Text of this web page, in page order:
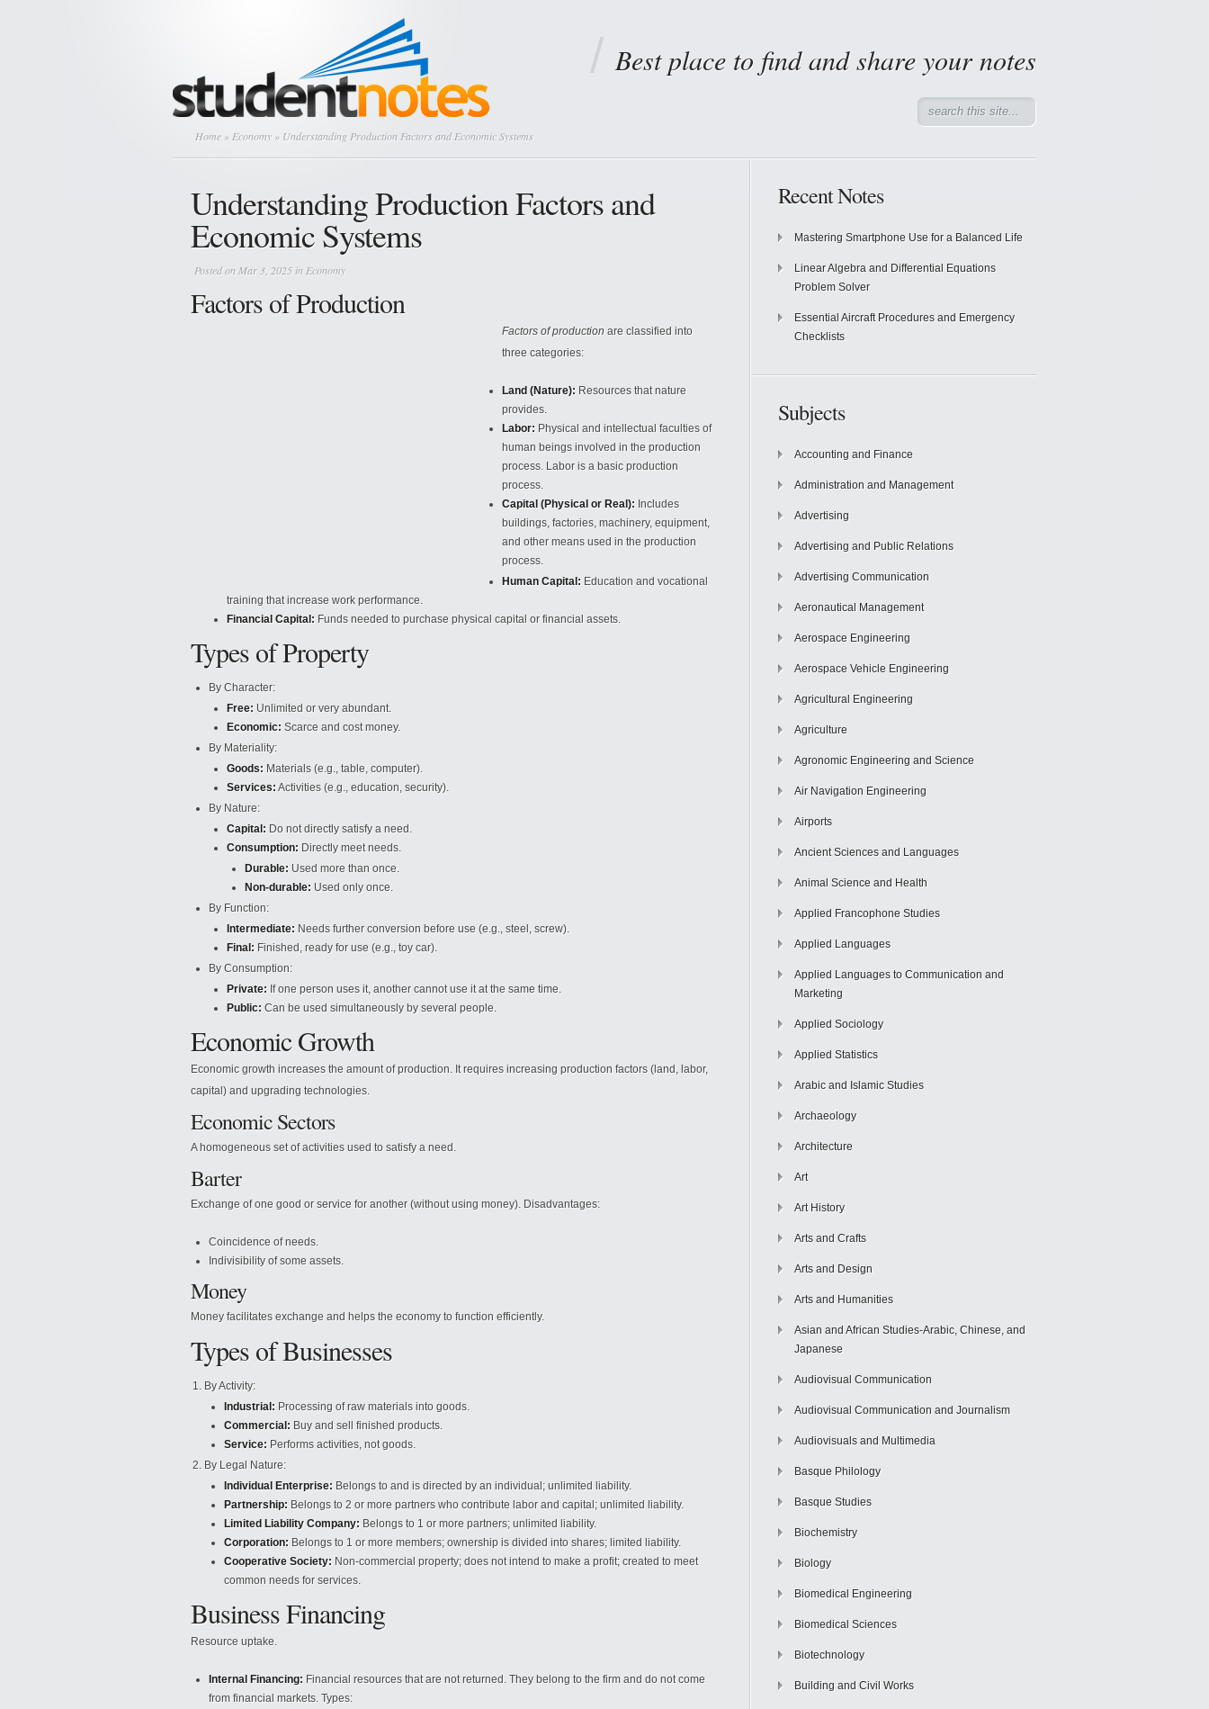
Best place to find and share your notes
Home » Economy » Understanding Production Factors and Economic Systems
Understanding Production Factors and
Economic Systems
Posted on Mar 3, 2025 in Economy
Factors of Production
Factors of production are classified into
three categories:
Land (Nature): Resources that nature
provides.
Labor: Physical and intellectual faculties of
human beings involved in the production
process. Labor is a basic production
process.
Capital (Physical or Real): Includes
buildings, factories, machinery, equipment,
and other means used in the production
process.
Human Capital: Education and vocational
training that increase work performance.
Financial Capital: Funds needed to purchase physical capital or financial assets.
Types of Property
By Character:
Free: Unlimited or very abundant.
Economic: Scarce and cost money.
By Materiality:
Goods: Materials (e.g., table, computer).
Services: Activities (e.g., education, security).
By Nature:
Capital: Do not directly satisfy a need.
Consumption: Directly meet needs.
Durable: Used more than once.
Non-durable: Used only once.
By Function:
Intermediate: Needs further conversion before use (e.g., steel, screw).
Final: Finished, ready for use (e.g., toy car).
By Consumption:
Private: If one person uses it, another cannot use it at the same time.
Public: Can be used simultaneously by several people.
Economic Growth
Economic growth increases the amount of production. It requires increasing production factors (land, labor,
capital) and upgrading technologies.
Economic Sectors
A homogeneous set of activities used to satisfy a need.
Barter
Exchange of one good or service for another (without using money). Disadvantages:
Coincidence of needs.
Indivisibility of some assets.
Money
Money facilitates exchange and helps the economy to function efficiently.
Types of Businesses
By Activity:
Industrial: Processing of raw materials into goods.
Commercial: Buy and sell finished products.
Service: Performs activities, not goods.
By Legal Nature:
Individual Enterprise: Belongs to and is directed by an individual; unlimited liability.
Partnership: Belongs to 2 or more partners who contribute labor and capital; unlimited liability.
Limited Liability Company: Belongs to 1 or more partners; unlimited liability.
Corporation: Belongs to 1 or more members; ownership is divided into shares; limited liability.
Cooperative Society: Non-commercial property; does not intend to make a profit; created to meet
common needs for services.
Business Financing
Resource uptake.
Internal Financing: Financial resources that are not returned. They belong to the firm and do not come
from financial markets. Types:
Recent Notes
Mastering Smartphone Use for a Balanced Life
Linear Algebra and Differential Equations
Problem Solver
Essential Aircraft Procedures and Emergency
Checklists
Subjects
Accounting and Finance
Administration and Management
Advertising
Advertising and Public Relations
Advertising Communication
Aeronautical Management
Aerospace Engineering
Aerospace Vehicle Engineering
Agricultural Engineering
Agriculture
Agronomic Engineering and Science
Air Navigation Engineering
Airports
Ancient Sciences and Languages
Animal Science and Health
Applied Francophone Studies
Applied Languages
Applied Languages to Communication and
Marketing
Applied Sociology
Applied Statistics
Arabic and Islamic Studies
Archaeology
Architecture
Art
Art History
Arts and Crafts
Arts and Design
Arts and Humanities
Asian and African Studies-Arabic, Chinese, and
Japanese
Audiovisual Communication
Audiovisual Communication and Journalism
Audiovisuals and Multimedia
Basque Philology
Basque Studies
Biochemistry
Biology
Biomedical Engineering
Biomedical Sciences
Biotechnology
Building and Civil Works